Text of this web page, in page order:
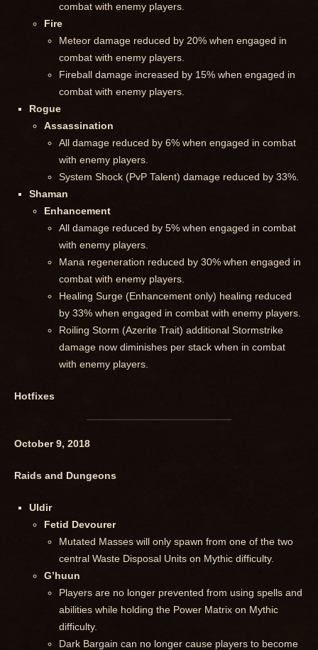
combat with enemy players.
Fire
Meteor damage reduced by 20% when engaged in
combat with enemy players.
Fireball damage increased by 15% when engaged in
combat with enemy players.
Rogue
Assassination
All damage reduced by 6% when engaged in combat
with enemy players.
System Shock (PvP Talent) damage reduced by 33%.
Shaman
Enhancement
All damage reduced by 5% when engaged in combat
with enemy players.
Mana regeneration reduced by 30% when engaged in
combat with enemy players.
Healing Surge (Enhancement only) healing reduced
by 33% when engaged in combat with enemy players.
Roiling Storm (Azerite Trait) additional Stormstrike
damage now diminishes per stack when in combat
with enemy players.
Hotfixes
October 9, 2018
Raids and Dungeons
Uldir
Fetid Devourer
Mutated Masses will only spawn from one of the two
central Waste Disposal Units on Mythic difficulty.
G’huun
Players are no longer prevented from using spells and
abilities while holding the Power Matrix on Mythic
difficulty.
Dark Bargain can no longer cause players to become